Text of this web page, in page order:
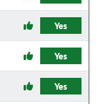
Yes
Yes
Yes